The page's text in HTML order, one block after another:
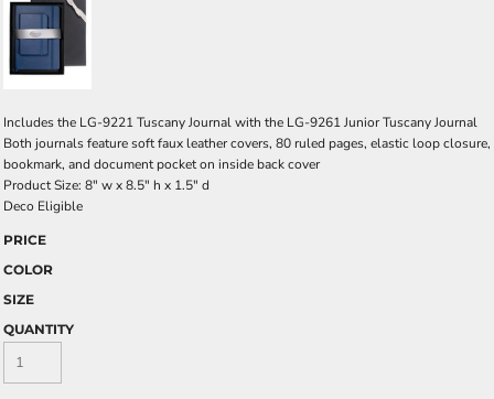
Includes the LG-9221 Tuscany Journal with the LG-9261 Junior Tuscany Journal
Both journals feature soft faux leather covers, 80 ruled pages, elastic loop closure,
bookmark, and document pocket on inside back cover
Product Size: 8" w x 8.5" h x 1.5" d
Deco Eligible
PRICE
COLOR
SIZE
QUANTITY